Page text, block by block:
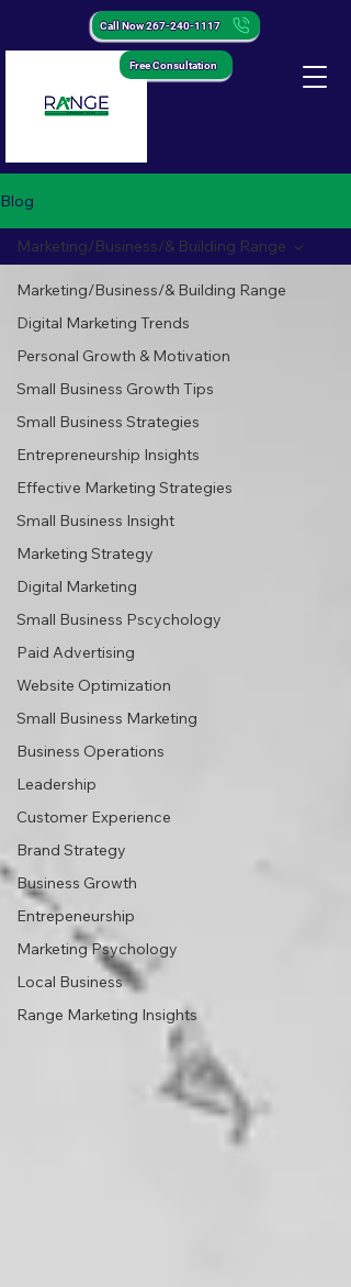
Free Consultation
Call Now 267-240-1117
Blog
Marketing/Business/& Building Range
Digital Marketing Trends
Personal Growth & Motivation
Small Business Growth Tips
Small Business Strategies
Entrepreneurship Insights
Effective Marketing Strategies
Small Business Insight
Marketing Strategy
Digital Marketing
Small Business Pscychology
Paid Advertising
Website Optimization
Small Business Marketing
Business Operations
Leadership
Customer Experience
Brand Strategy
Business Growth
Entrepeneurship
Marketing Psychology
Local Business
Range Marketing Insights
Marketing/Business/& Building Range